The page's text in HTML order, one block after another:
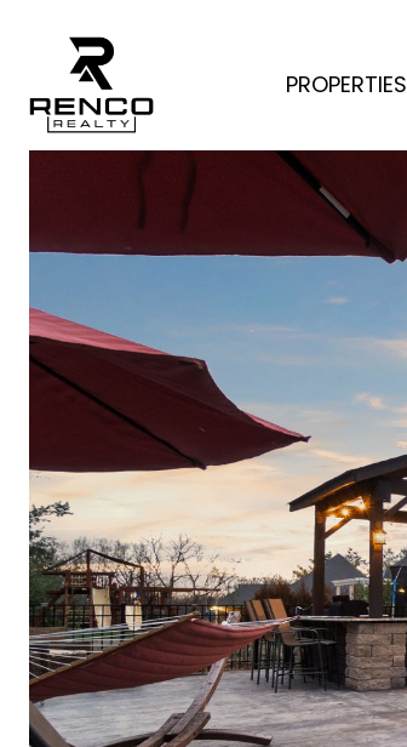
PROPERTIES